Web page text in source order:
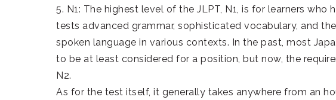
5. N1: The highest level of the JLPT, N1, is for learners
tests advanced grammar, sophisticated vocabulary, and
spoken language in various contexts. In the past, most
to be at least considered for a position, but now, the
N2.
As for the test itself, it generally takes anywhere from an